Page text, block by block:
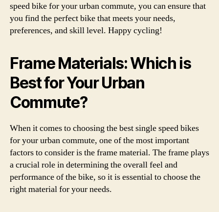
speed bike for your urban commute, you can ensure that
you find the perfect bike that meets your needs,
preferences, and skill level. Happy cycling!
Frame Materials: Which is
Best for Your Urban
Commute?
When it comes to choosing the best single speed bikes
for your urban commute, one of the most important
factors to consider is the frame material. The frame plays
a crucial role in determining the overall feel and
performance of the bike, so it is essential to choose the
right material for your needs.